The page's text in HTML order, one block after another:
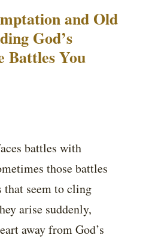
and Old
God’s
Battles You
battles with
those battles
seem to cling
arise suddenly,
away from God’s